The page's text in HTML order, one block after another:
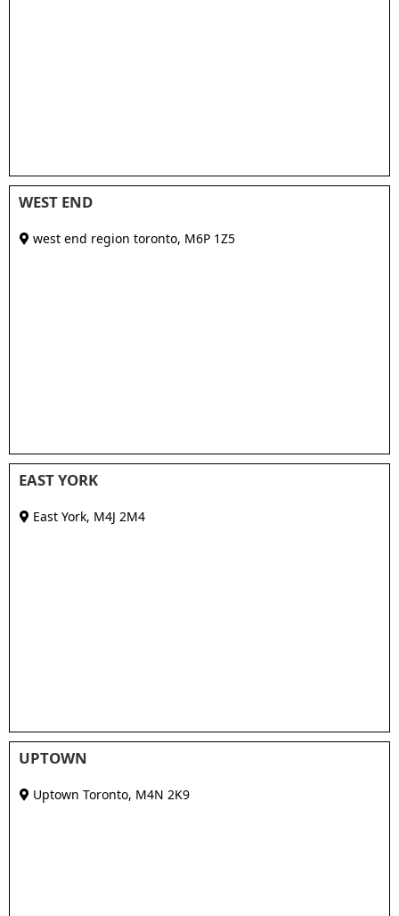
WEST END
west end region toronto, M6P 1Z5
EAST YORK
East York, M4J 2M4
UPTOWN
Uptown Toronto, M4N 2K9